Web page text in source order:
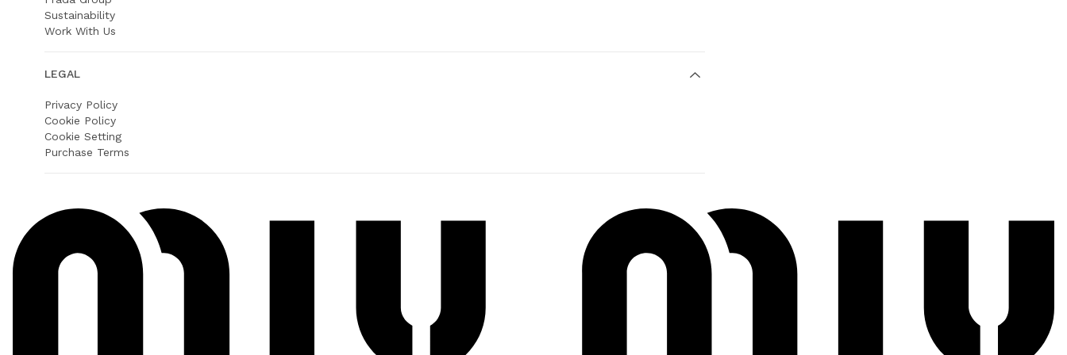
Sustainability
Work With Us
LEGAL
Privacy Policy
Cookie Policy
Cookie Setting
Purchase Terms